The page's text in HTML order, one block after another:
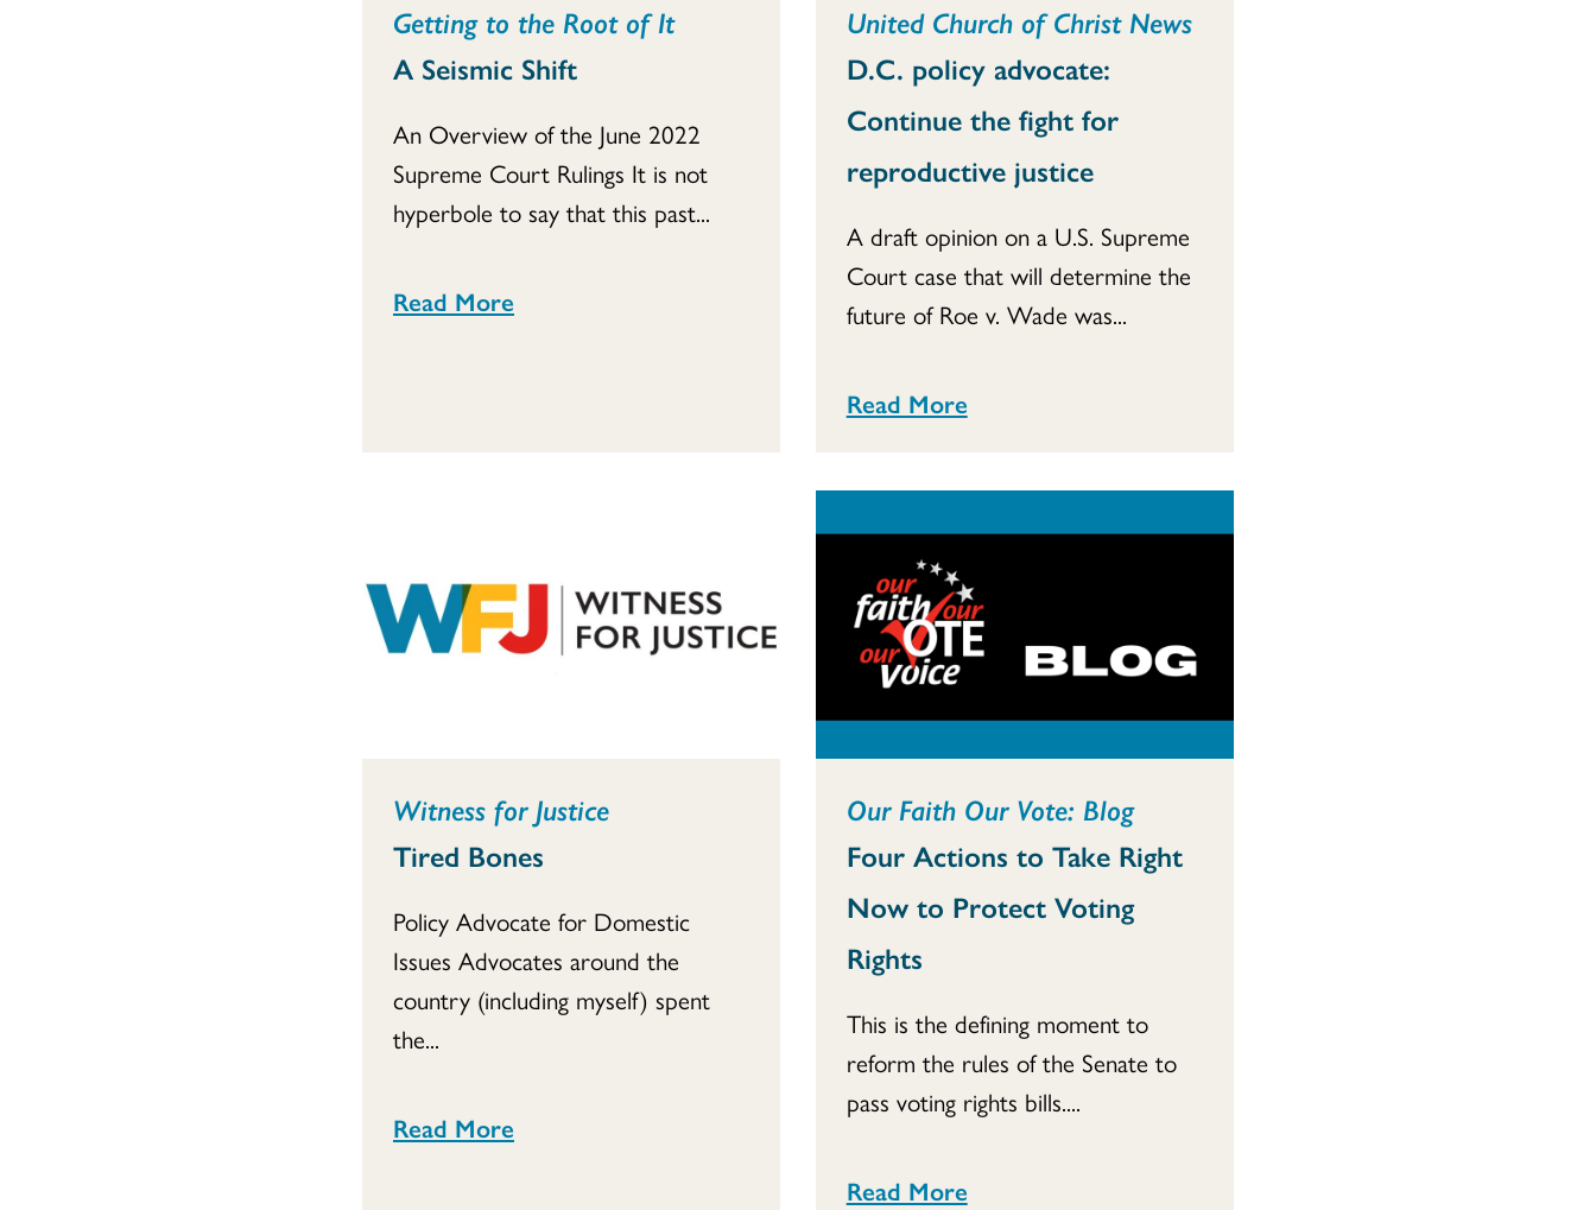
Getting to the Root of It
A Seismic Shift
An Overview of the June 2022
Supreme Court Rulings It is not
hyperbole to say that this past...
Read More
United Church of Christ News
D.C. policy advocate:
Continue the fight for
reproductive justice
A draft opinion on a U.S. Supreme
Court case that will determine the
future of Roe v. Wade was...
Read More
Witness for Justice
Tired Bones
Policy Advocate for Domestic
Issues Advocates around the
country (including myself) spent
the...
Read More
Our Faith Our Vote: Blog
Four Actions to Take Right
Now to Protect Voting
Rights
This is the defining moment to
reform the rules of the Senate to
pass voting rights bills....
Read More